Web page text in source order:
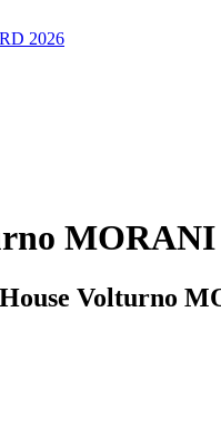
2026
MORANI
Volturno